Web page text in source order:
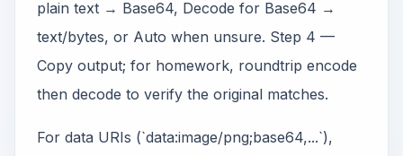
plain text → Base64, Decode for Base64 →
text/bytes, or Auto when unsure. Step 4 —
Copy output; for homework, roundtrip encode
then decode to verify the original matches.
For data URIs (`data:image/png;base64,...`),